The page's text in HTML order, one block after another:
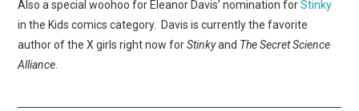
Also a special woohoo for Eleanor Davis’ nomination forStinky
in the Kids comics category. Davis is currently the favorite
author of the X girls right now forStinkyand The Secret Science
Alliance